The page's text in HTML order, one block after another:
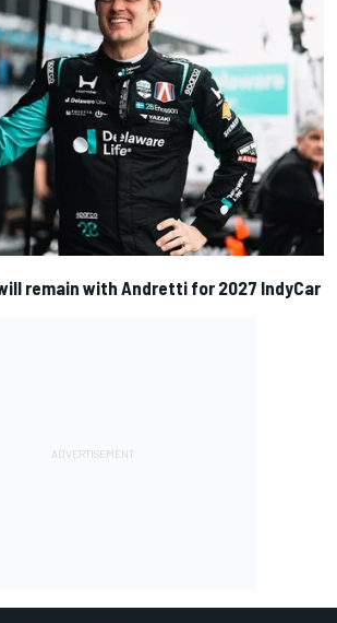
remain with Andretti for 2027 IndyCar